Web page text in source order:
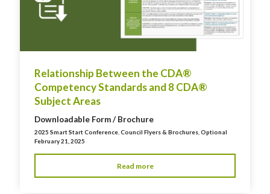
Relationship Between the CDA®
Competency Standards and 8 CDA®
Subject Areas
Downloadable Form / Brochure
2025 Smart Start Conference ,Council Flyers & Brochures ,Optional
February 21, 2025
Read more